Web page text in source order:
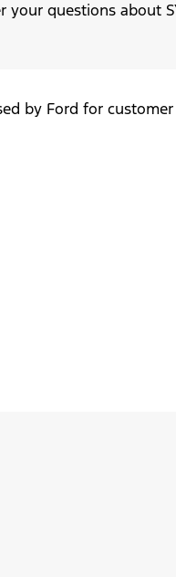
questions about
by Ford for